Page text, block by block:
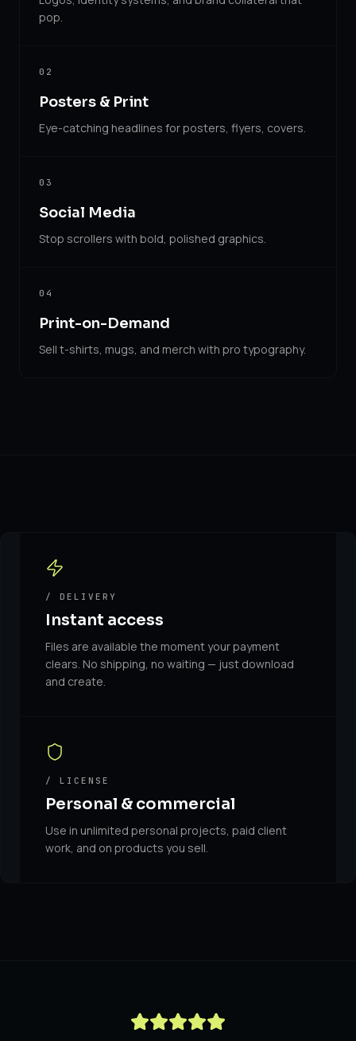
pop.
02
Posters & Print
Eye-catching headlines for posters, flyers, covers.
03
Social Media
Stop scrollers with bold, polished graphics.
04
Print-on-Demand
Sell t-shirts, mugs, and merch with pro typography.
/ DELIVERY
Instant access
Files are available the moment your payment
clears. No shipping, no waiting — just download
and create.
/ LICENSE
Personal & commercial
Use in unlimited personal projects, paid client
work, and on products you sell.